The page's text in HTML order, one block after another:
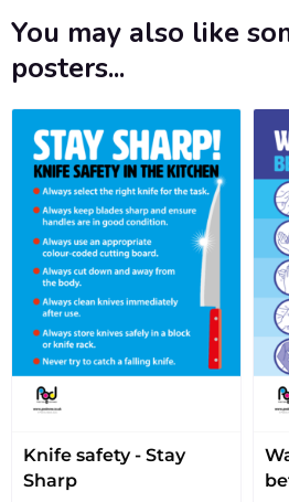
You may also like
posters...
Knife safety - Stay
Sharp